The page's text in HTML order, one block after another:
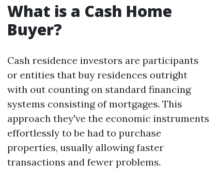
What is a Cash Home
Buyer?
Cash residence investors are participants
or entities that buy residences outright
with out counting on standard financing
systems consisting of mortgages. This
approach they've the economic instruments
effortlessly to be had to purchase
properties, usually allowing faster
transactions and fewer problems.